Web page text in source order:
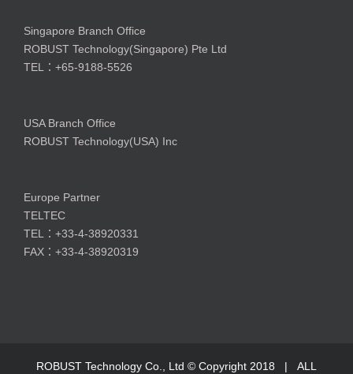
Singapore Branch Office
ROBUST Technology(Singapore) Pte Ltd
TEL：+65-9188-5526
USA Branch Office
ROBUST Technology(USA) Inc
Europe Partner
TELTEC
TEL：+33-4-38920331
FAX：+33-4-38920319
ROBUST Technology Co., Ltd © Copyright 2018 | ALL